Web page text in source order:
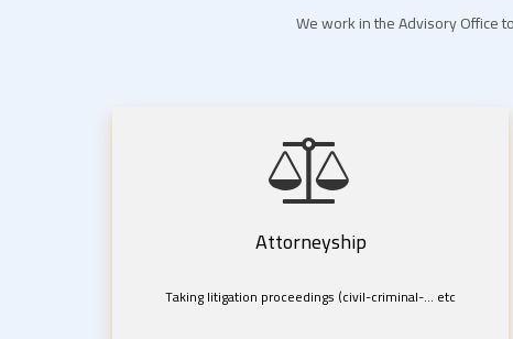
We work in the Advisory Office
Attorneyship
Taking litigation proceedings (civil-criminal-... etc